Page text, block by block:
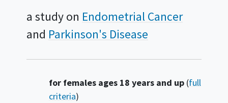
a study on Endometrial Cancer
Parkinson's Disease
Summary
for females ages 18 years and up(full
criteria)